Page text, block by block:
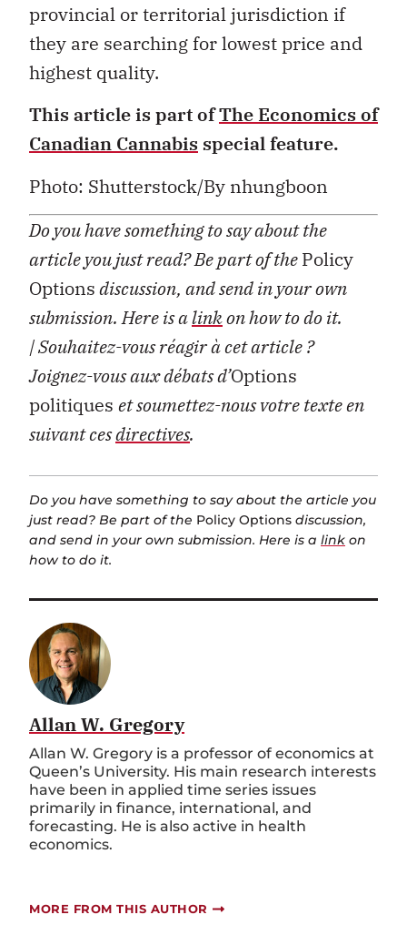
provincial or territorial jurisdiction if
they are searching for lowest price and
highest quality.
This article is part ofThe Economics of
Canadian Cannabis special feature.
Photo: Shutterstock/By nhungboon
Do you have something to say about the
article you just read? Be part of thePolicy
Optionsdiscussion, and send in your own
submission. Here is alinkon how to do it.
| Souhaitez-vous réagir à cet article ?
Joignez-vous aux débats d’Options
politiques et soumettez-nous votre texte en
suivant cesdirectives.
Do you have something to say about the article you
just read? Be part of the Policy Options discussion,
and send in your own submission. Here is a link on
how to do it.
Allan W. Gregory
Allan W. Gregory is a professor of economics at
Queen’s University. His main research interests
have been in applied time series issues
primarily in finance, international, and
forecasting. He is also active in health
economics.
MORE FROM THIS AUTHOR